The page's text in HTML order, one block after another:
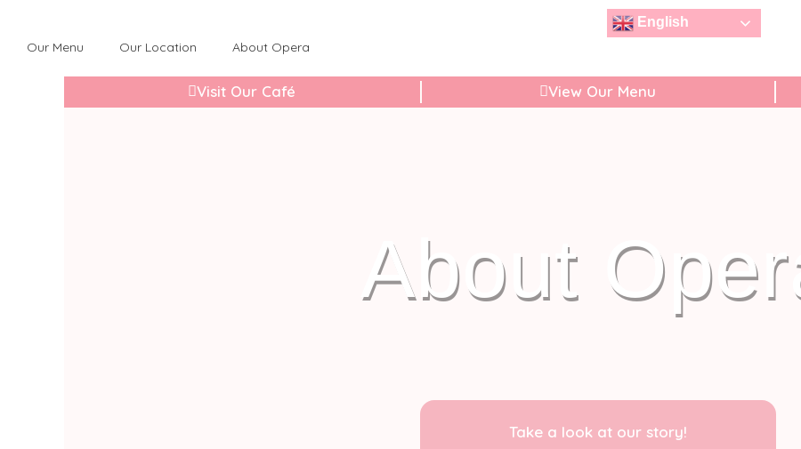
English
Our Menu Our Location About Opera
Visit Our Café View Our Menu
About
Take a look at our story!